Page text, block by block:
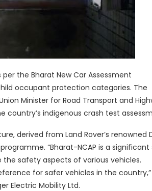
the Bharat New Car Assessment
occupant protection categories. The
Minister for Road Transport and
country’s indigenous crash test
derived from Land Rover’s renowned
“Bharat-NCAP is a significant
safety aspects of various vehicles.
for safer vehicles in the country,”
Electric Mobility Ltd.